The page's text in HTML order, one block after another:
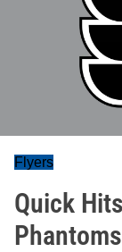
Flyers
Quick